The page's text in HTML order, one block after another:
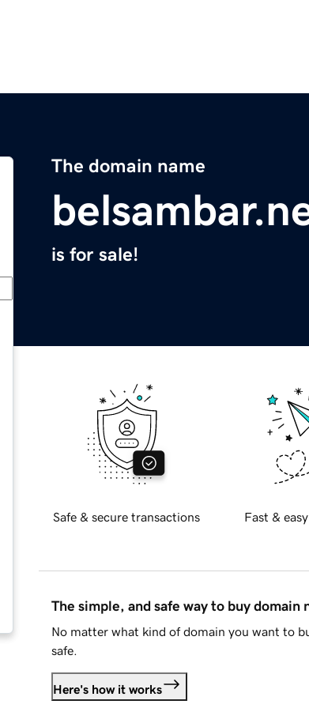
The domain name
is for sale!
Safe & secure transactions Fast &
The simple, and safe way to buy domain
No matter what kind of domain you want to
safe.
Here's how it works